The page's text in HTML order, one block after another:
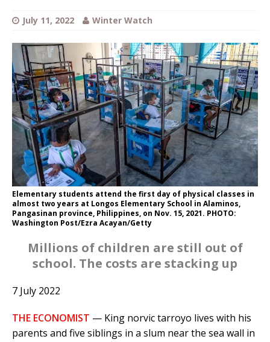
July 11, 2022 Winter Watch
Elementary students attend the first day of physical classes in
almost two years at Longos Elementary School in Alaminos,
Pangasinan province, Philippines, on Nov. 15, 2021. PHOTO:
Washington Post/Ezra Acayan/Getty
Millions of children are still out of
school. The costs are stacking up
7 July 2022
THE ECONOMIST — King norvic tarroyo lives with his
parents and five siblings in a slum near the sea wall in